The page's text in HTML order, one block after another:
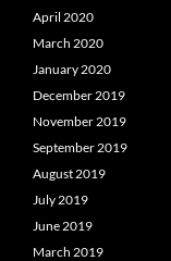
April 2020
March 2020
January 2020
December 2019
November 2019
September 2019
August 2019
July 2019
June 2019
March 2019